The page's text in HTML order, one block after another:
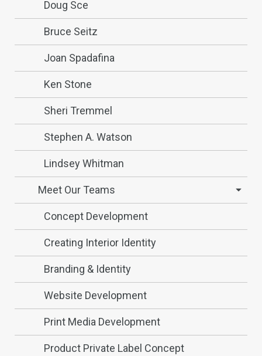
Doug Sce
Bruce Seitz
Joan Spadafina
Ken Stone
Sheri Tremmel
Stephen A. Watson
Lindsey Whitman
Meet Our Teams
Concept Development
Creating Interior Identity
Branding & Identity
Website Development
Print Media Development
Product Private Label Concept